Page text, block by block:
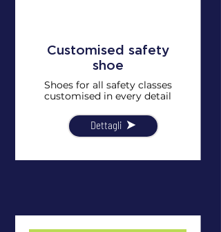
Customised safety
shoe
Shoes for all safety classes
customised in every detail
Dettagli